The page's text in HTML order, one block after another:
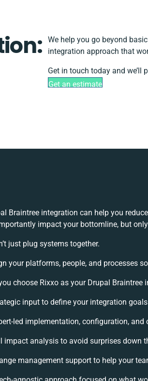
We help you go beyond
integration approach that
Get in touch today and we’ll
Get an estimate
Braintree integration can help you
impact your bottomline, but
just plug systems together.
your platforms, people, and processes
choose Rixxo as your Drupal Braintree
input to define your integration
led implementation, configuration, and
impact analysis to avoid surprises down
management support to help your